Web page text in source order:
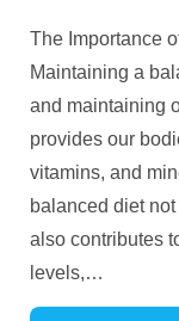
The Importance
Maintaining a
and maintaining
provides our
vitamins, and
balanced diet
also contributes
levels,…